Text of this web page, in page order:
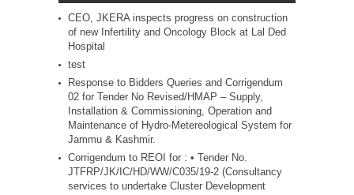
CEO, JKERA inspects progress on construction
of new Infertility and Oncology Block at Lal Ded
Hospital
test
Response to Bidders Queries and Corrigendum
02 for Tender No Revised/HMAP – Supply,
Installation & Commissioning, Operation and
Maintenance of Hydro-Metereological System for
Jammu & Kashmir.
Corrigendum to REOI for : • Tender No.
JTFRP/JK/IC/HD/WW/C035/19-2 (Consultancy
services to undertake Cluster Development